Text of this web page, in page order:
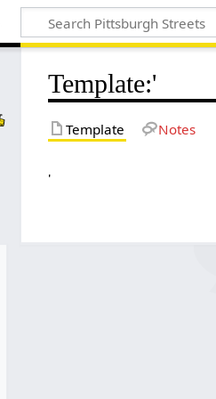
Template:'
Template Notes
'